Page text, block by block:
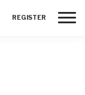
REGISTER